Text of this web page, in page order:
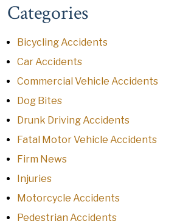
Categories
Bicycling Accidents
Car Accidents
Commercial Vehicle Accidents
Dog Bites
Drunk Driving Accidents
Fatal Motor Vehicle Accidents
Firm News
Injuries
Motorcycle Accidents
Pedestrian Accidents